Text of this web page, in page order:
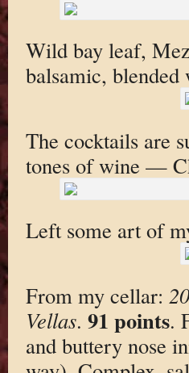
Wild bay leaf,
balsamic,
The cocktails are
tones of wine —
Left some art of
From my cellar:
Vellas. 91 points.
and buttery nose